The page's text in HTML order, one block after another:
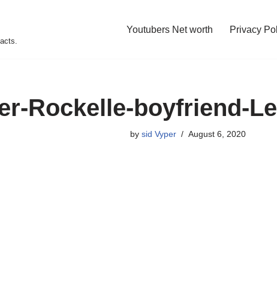
Youtubers Net worth Privacy
Rockelle-boyfriend-
by sid Vyper August 6, 2020